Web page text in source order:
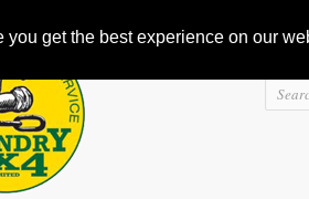
get the best experience on our